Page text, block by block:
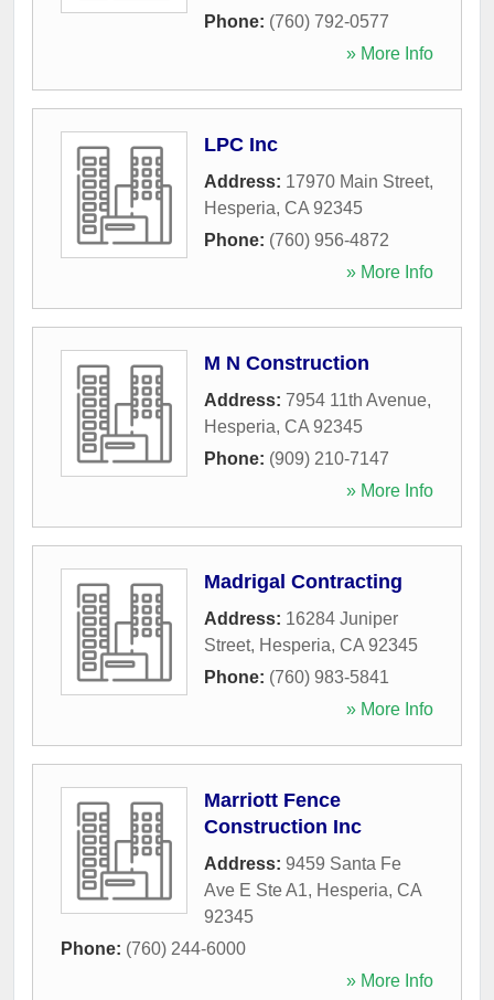
Phone: (760) 792-0577
» More Info
LPC Inc
Address: 17970 Main Street,
Hesperia, CA 92345
Phone: (760) 956-4872
» More Info
M N Construction
Address: 7954 11th Avenue,
Hesperia, CA 92345
Phone: (909) 210-7147
» More Info
Madrigal Contracting
Address: 16284 Juniper
Street, Hesperia, CA 92345
Phone: (760) 983-5841
» More Info
Marriott Fence
Construction Inc
Address: 9459 Santa Fe
Ave E Ste A1, Hesperia, CA
92345
Phone: (760) 244-6000
» More Info